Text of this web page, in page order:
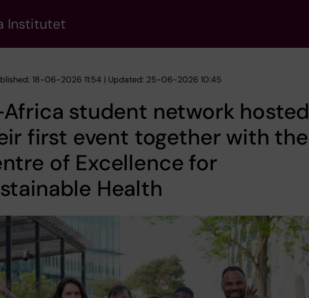
Institutet
18-06-2026 11:54 | Updated: 25-06-2026 10:45
student network hosted
first event together with the
of Excellence for
Health